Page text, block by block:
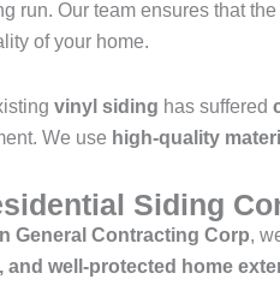
run. Our team ensures that the
of your home.
vinyl siding has suffered
We use high-quality
Siding
General Contracting Corp,
and well-protected home